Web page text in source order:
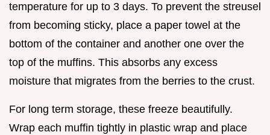
temperature for up to 3 days. To prevent the streusel
from becoming sticky, place a paper towel at the
bottom of the container and another one over the
top of the muffins. This absorbs any excess
moisture that migrates from the berries to the crust.
For long term storage, these freeze beautifully.
Wrap each muffin tightly in plastic wrap and place